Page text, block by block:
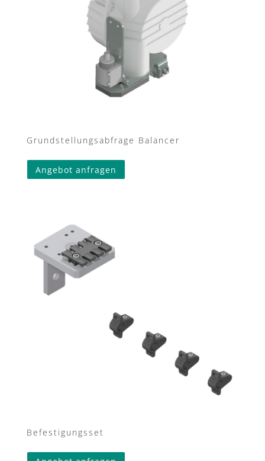
Grundstellungsabfrage Balancer
Angebot anfragen
Befestigungsset
This